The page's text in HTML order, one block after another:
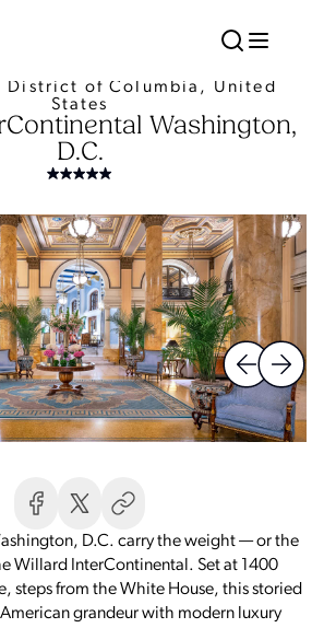
District of Columbia, United
States
Washington,
D.C.
D.C. carry the weight — or the
Willard InterContinental. Set at 1400
steps from the White House, this storied
grandeur with modern luxury